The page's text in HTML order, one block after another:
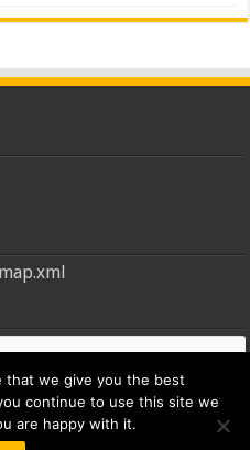
that we give you the best
continue to use this site we
are happy with it.